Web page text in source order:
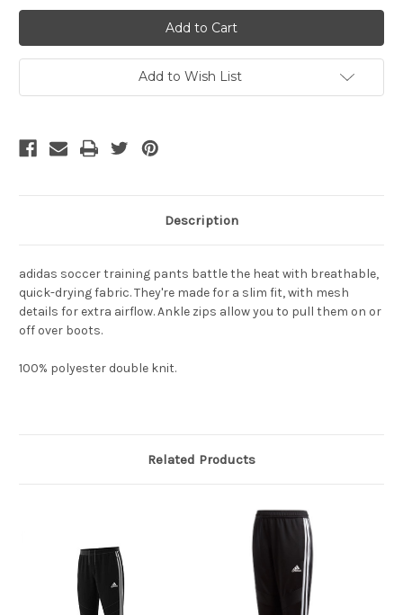
ADIDAS
TIRO
19
WOMEN'S
PANT
BLACK
ADIDAS
TIRO
19
WOMEN'S
PANT
BLACK
Add to Wish List
Description
adidas soccer training pants battle the heat with breathable,
quick-drying fabric. They're made for a slim fit, with mesh
details for extra airflow. Ankle zips allow you to pull them on or
off over boots.
100% polyester double knit.
Related Products